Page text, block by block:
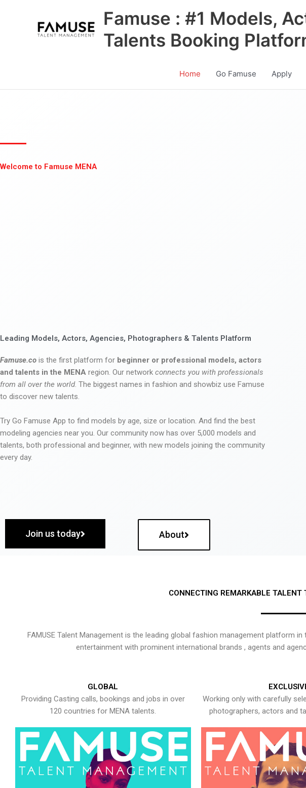
Famuse : #1 Models,
Talents Booking
Home Go Famuse Apply
Welcome to Famuse MENA
Leading Models, Actors, Agencies, Photographers & Talents Platform
Famuse.co is the first platform for beginner or professional models, actors
and talents in the MENA region. Our network connects you with professionals
from all over the world. The biggest names in fashion and showbiz use Famuse
to discover new talents.
Try Go Famuse App to find models by age, size or location. And find the best
modeling agencies near you. Our community now has over 5,000 models and
talents, both professional and beginner, with new models joining the community
every day.
Join us today About
CONNECTING REMARKABLE
FAMUSE Talent Management is the leading global fashion management platform
entertainment with prominent international brands , agents and
GLOBAL
Providing Casting calls, bookings and jobs in over
120 countries for MENA talents.
Working only with carefully
photographers, actors and